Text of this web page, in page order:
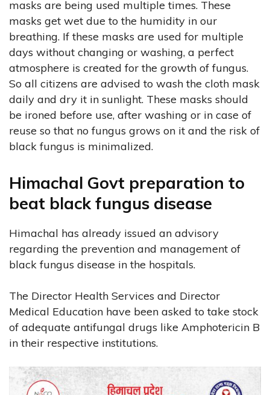
masks are being used multiple times. These
masks get wet due to the humidity in our
breathing. If these masks are used for multiple
days without changing or washing, a perfect
atmosphere is created for the growth of fungus.
So all citizens are advised to wash the cloth mask
daily and dry it in sunlight. These masks should
be ironed before use, after washing or in case of
reuse so that no fungus grows on it and the risk of
black fungus is minimalized.
Himachal Govt preparation to
beat black fungus disease
Himachal has already issued an advisory
regarding the prevention and management of
black fungus disease in the hospitals.
The Director Health Services and Director
Medical Education have been asked to take stock
of adequate antifungal drugs like Amphotericin B
in their respective institutions.